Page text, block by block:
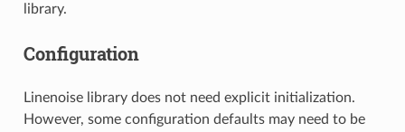
library.
Configuration
Linenoise library does not need explicit initialization.
However, some configuration defaults may need to be